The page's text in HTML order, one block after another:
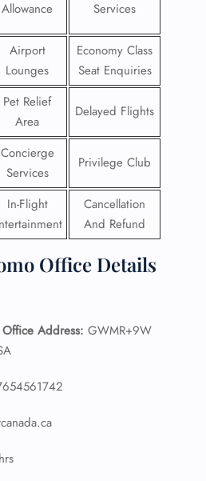
Allowance
Services
Airport
Lounges
Economy Class
Seat Enquiries
Pet Relief
Area
Delayed Flights
Concierge
Services
Privilege Club
In-Flight
Cancellation
And Refund
Office Details
Address: GWMR+9W